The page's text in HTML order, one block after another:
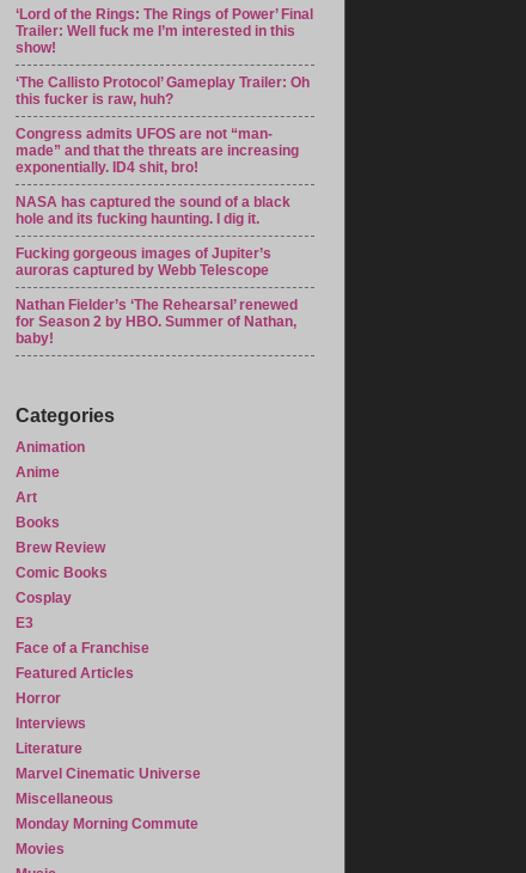
‘Lord of the Rings: The Rings of Power’ Final
Trailer: Well fuck me I’m interested in this
show!
‘The Callisto Protocol’ Gameplay Trailer: Oh
this fucker is raw, huh?
Congress admits UFOS are not “man-
made” and that the threats are increasing
exponentially. ID4 shit, bro!
NASA has captured the sound of a black
hole and its fucking haunting. I dig it.
Fucking gorgeous images of Jupiter’s
auroras captured by Webb Telescope
Nathan Fielder’s ‘The Rehearsal’ renewed
for Season 2 by HBO. Summer of Nathan,
baby!
Categories
Animation
Anime
Art
Books
Brew Review
Comic Books
Cosplay
E3
Face of a Franchise
Featured Articles
Horror
Interviews
Literature
Marvel Cinematic Universe
Miscellaneous
Monday Morning Commute
Movies